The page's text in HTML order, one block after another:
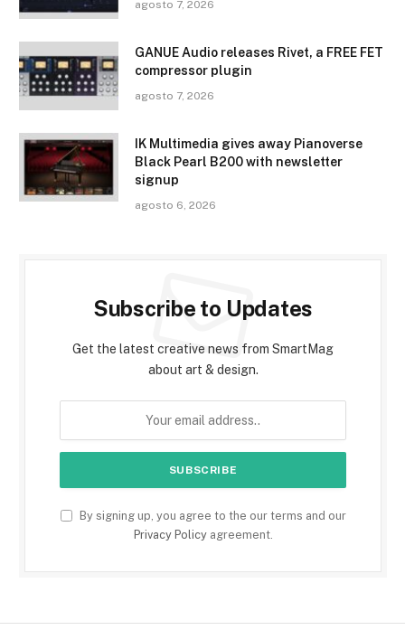
agosto 7, 2026
GANUE Audio releases Rivet, a FREE FET
compressor plugin
agosto 7, 2026
IK Multimedia gives away Pianoverse
Black Pearl B200 with newsletter
signup
agosto 6, 2026
Subscribe to Updates
Get the latest creative news from SmartMag
about art & design.
By signing up, you agree to the our terms and our
Privacy Policyagreement.